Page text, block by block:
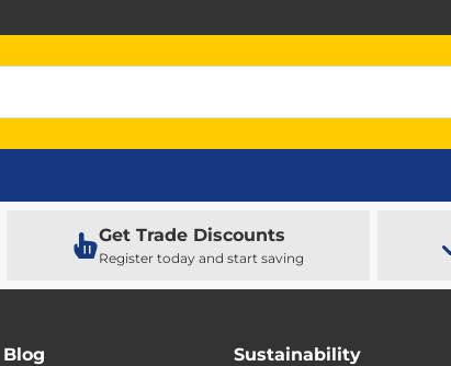
Get Trade Discounts
Register today and start saving
Blog Sustainability